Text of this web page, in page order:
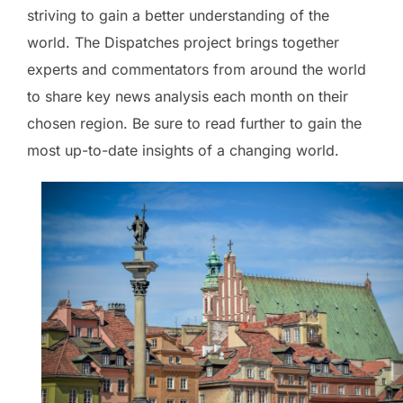
striving to gain a better understanding of the
world. The Dispatches project brings together
experts and commentators from around the world
to share key news analysis each month on their
chosen region. Be sure to read further to gain the
most up-to-date insights of a changing world.